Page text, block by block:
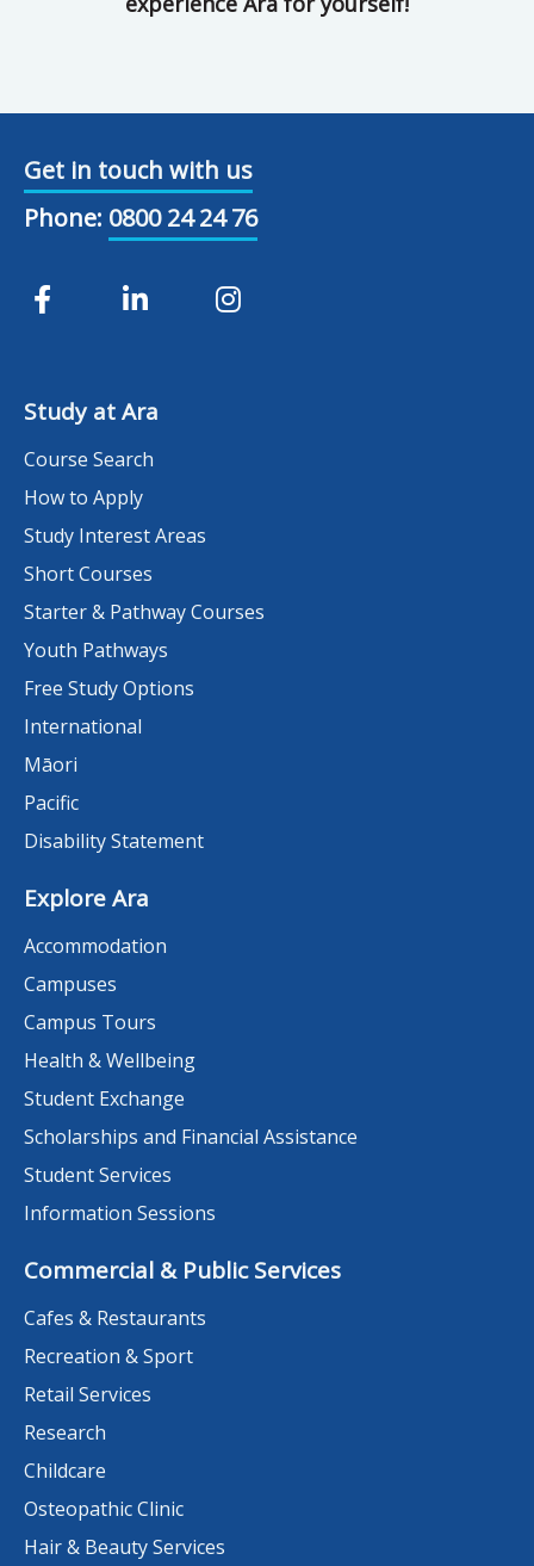
Get in touch with us
Phone: 0800 24 24 76
Study at Ara
Course Search
How to Apply
Study Interest Areas
Short Courses
Starter & Pathway Courses
Youth Pathways
Free Study Options
International
Māori
Pacific
Disability Statement
Explore Ara
Accommodation
Campuses
Campus Tours
Health & Wellbeing
Student Exchange
Scholarships and Financial Assistance
Student Services
Information Sessions
Commercial & Public Services
Cafes & Restaurants
Recreation & Sport
Retail Services
Research
Childcare
Osteopathic Clinic
Hair & Beauty Services